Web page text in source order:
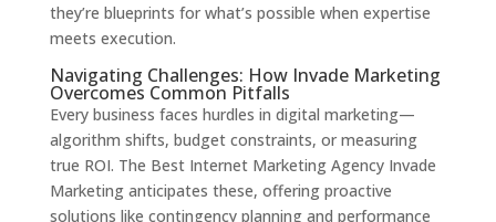
they’re blueprints for what’s possible when expertise
meets execution.
Navigating Challenges: How Invade Marketing
Overcomes Common Pitfalls
Every business faces hurdles in digital marketing—
algorithm shifts, budget constraints, or measuring
true ROI. The Best Internet Marketing Agency Invade
Marketing anticipates these, offering proactive
solutions like contingency planning and performance